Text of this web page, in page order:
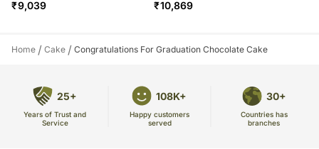
₹9,039 ₹10,869
Home / Cake / Congratulations For Graduation Chocolate Cake
25+
Years of Trust and
Service
108K+
Happy customers
served
30+
Countries has
branches